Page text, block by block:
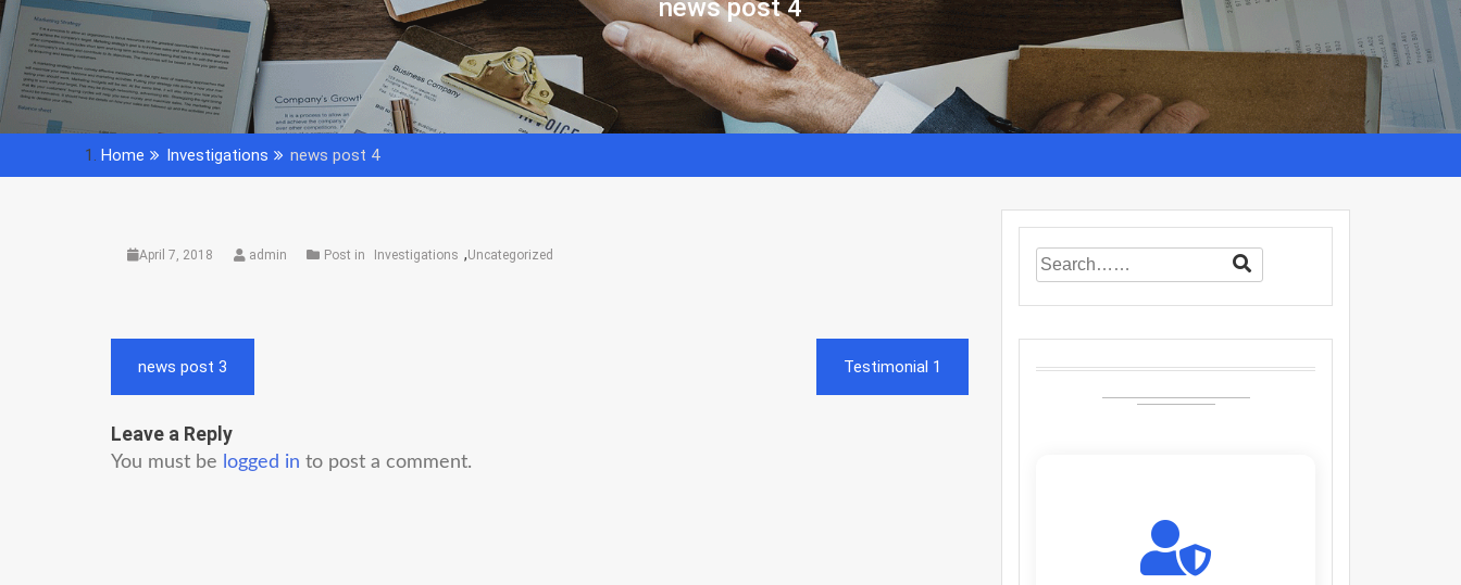
news post 4
Home Investigations news post 4
April 7, 2018 admin Post in Investigations ,Uncategorized
navigation
news post 3 Testimonial 1
Leave a Reply
You must be logged in to post a comment.